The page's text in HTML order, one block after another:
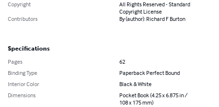
Copyright
All Rights Reserved - Standard
Copyright License
Contributors
By (author): Richard F Burton
Specifications
Pages
62
Binding Type
Paperback Perfect Bound
Interior Color
Black & White
Dimensions
Pocket Book (4.25 x 6.875 in /
108 x 175 mm)